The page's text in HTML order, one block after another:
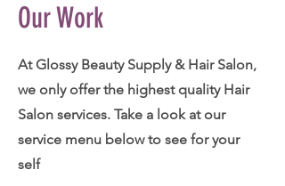
Our Work
At Glossy Beauty Supply & Hair Salon,
we only offer the highest quality Hair
Salon services. Take a look at our
service menu below to see for your
self